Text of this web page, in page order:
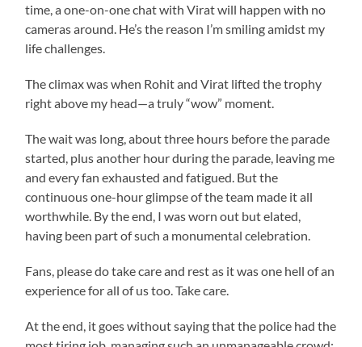
time, a one-on-one chat with Virat will happen with no
cameras around. He’s the reason I’m smiling amidst my
life challenges.
The climax was when Rohit and Virat lifted the trophy
right above my head—a truly “wow” moment.
The wait was long, about three hours before the parade
started, plus another hour during the parade, leaving me
and every fan exhausted and fatigued. But the
continuous one-hour glimpse of the team made it all
worthwhile. By the end, I was worn out but elated,
having been part of such a monumental celebration.
Fans, please do take care and rest as it was one hell of an
experience for all of us too. Take care.
At the end, it goes without saying that the police had the